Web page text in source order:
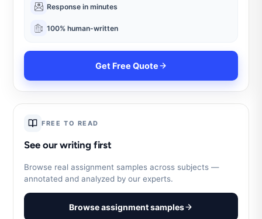
Response in minutes
100% human-written
Get Free Quote
FREE TO READ
See our writing first
Browse real assignment samples across subjects —
annotated and analyzed by our experts.
Browse assignment samples